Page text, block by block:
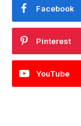
Facebook
Pinterest
YouTube